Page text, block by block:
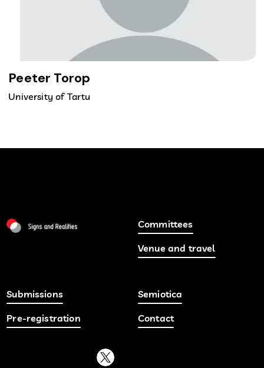
Peeter Torop
University of Tartu
Committees
Venue and travel
Submissions
Pre-registration
Semiotica
Contact